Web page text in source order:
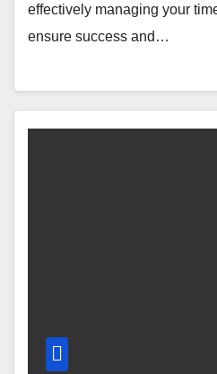
effectively managing your
ensure success and…